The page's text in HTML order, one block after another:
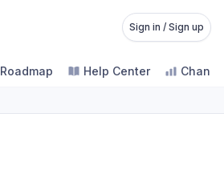
Sign in / Sign up
Roadmap Help Center